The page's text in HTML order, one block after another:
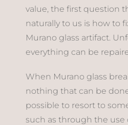
value, the first question
naturally to us is how to
Murano glass artifact.
everything can be
When Murano glass
nothing that can be
possible to resort to
such as through the use